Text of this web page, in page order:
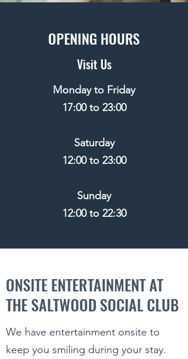
OPENING HOURS
Visit Us
Monday to Friday
17:00 to 23:00
​Saturday
12:00 to 23:00
​Sunday
12:00 to 22:30
ONSITE ENTERTAINMENT AT
THE SALTWOOD SOCIAL CLUB
We have entertainment onsite to
keep you smiling during your stay.